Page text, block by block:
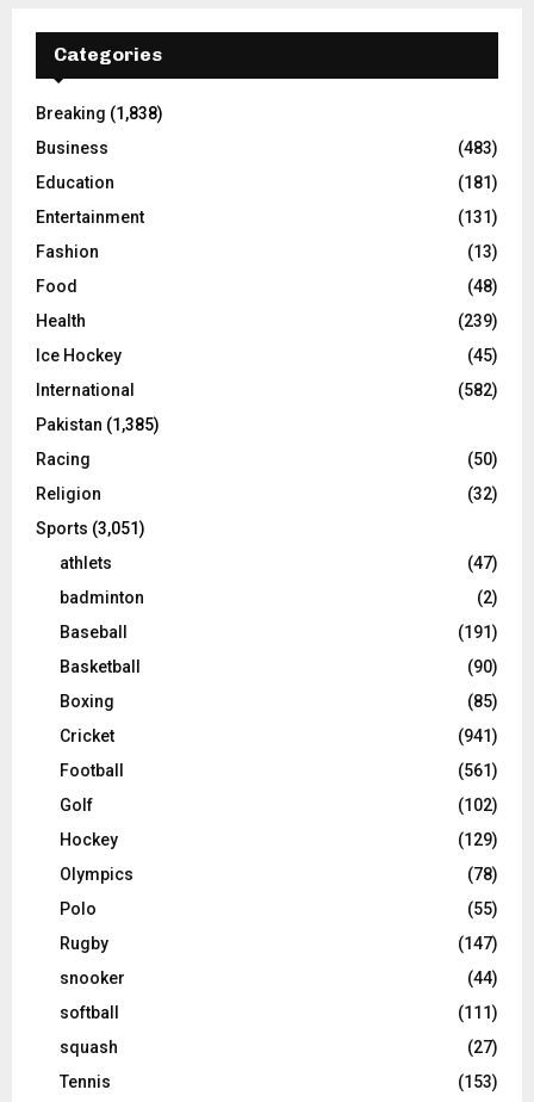
Categories
Breaking (1,838)
Business
(483)
Education
(181)
Entertainment
(131)
Fashion
(13)
Food
(48)
Health
(239)
Ice Hockey
(45)
International
(582)
Pakistan (1,385)
Racing
(50)
Religion
(32)
Sports (3,051)
athlets
(47)
badminton
(2)
Baseball
(191)
Basketball
(90)
Boxing
(85)
Cricket
(941)
Football
(561)
Golf
(102)
Hockey
(129)
Olympics
(78)
Polo
(55)
Rugby
(147)
snooker
(44)
softball
(111)
squash
(27)
Tennis
(153)